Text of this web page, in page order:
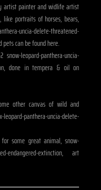
artist painter and widlife artist
portraits of horses, bears,
uncia-delete-threatened-
can be found here.
snow-leopard-panthera-uncia-
done in tempera & oil on
other canvas of wild and
panthera-uncia-delete-
some great animal, snow-
endangered-extinction, art